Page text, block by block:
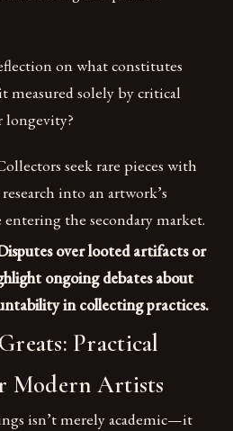
on what constitutes
measured solely by critical
longevity?
seek rare pieces with
into an artwork’s
the secondary market.
over looted artifacts or
ongoing debates about
in collecting practices.
Practical
Modern Artists
isn’t merely academic—it